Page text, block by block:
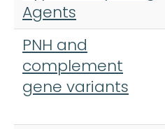
Agents
PNH and
complement
gene variants